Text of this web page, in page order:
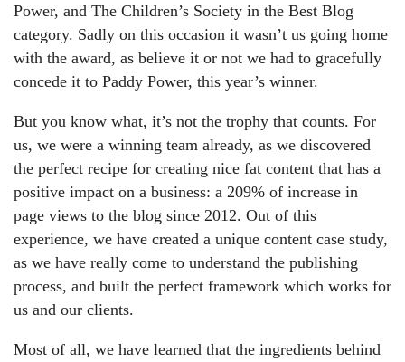
Power, and The Children’s Society in the Best Blog
category. Sadly on this occasion it wasn’t us going home
with the award, as believe it or not we had to gracefully
concede it to Paddy Power, this year’s winner.
But you know what, it’s not the trophy that counts. For
us, we were a winning team already, as we discovered
the perfect recipe for creating nice fat content that has a
positive impact on a business: a 209% of increase in
page views to the blog since 2012. Out of this
experience, we have created a unique content case study,
as we have really come to understand the publishing
process, and built the perfect framework which works for
us and our clients.
Most of all, we have learned that the ingredients behind